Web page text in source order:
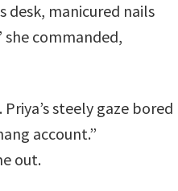
desk, manicured nails
commanded,
steely gaze bored
account.”
out.